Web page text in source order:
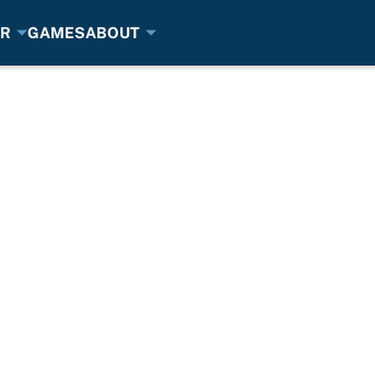
GAMESABOUT